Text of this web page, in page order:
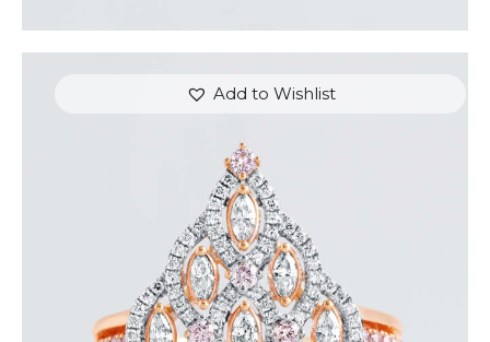
Add to Wishlist
ROYAL TEARDROP ROSE GOLD DIAMOND RING
$6,000.00